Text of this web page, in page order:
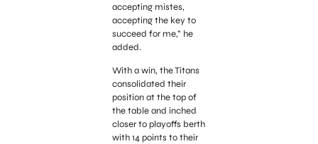
accepting mistes,
accepting the key to
succeed for me,” he
added.
With a win, the Titans
consolidated their
position at the top of
the table and inched
closer to playoffs berth
with 14 points to their